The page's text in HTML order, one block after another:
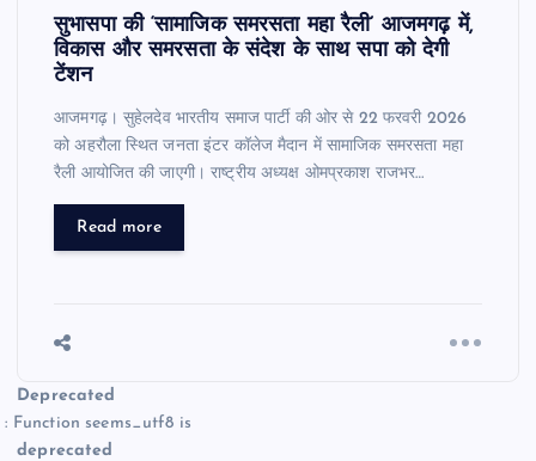
सुभासपा की ‘सामाजिक समरसता महा रैली’ आजमगढ़ में,
विकास और समरसता के संदेश के साथ सपा को देगी
टेंशन
आजमगढ़। सुहेलदेव भारतीय समाज पार्टी की ओर से 22 फरवरी 2026
को अहरौला स्थित जनता इंटर कॉलेज मैदान में सामाजिक समरसता महा
रैली आयोजित की जाएगी। राष्ट्रीय अध्यक्ष ओमप्रकाश राजभर…
Read more
Deprecated
: Function seems_utf8 is
deprecated